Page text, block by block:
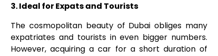
3. Ideal for Expats and Tourists
The cosmopolitan beauty of Dubai obliges many
expatriates and tourists in even bigger numbers.
However, acquiring a car for a short duration of